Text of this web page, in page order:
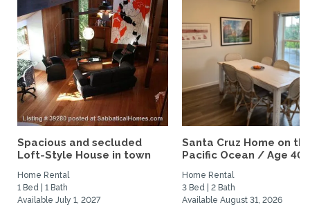
Spacious and secluded
Loft-Style House in town
Home Rental
1 Bed | 1 Bath
Available July 1, 2027
Santa Cruz Home on
Pacific Ocean / Age
Home Rental
3 Bed | 2 Bath
Available August 31, 2026